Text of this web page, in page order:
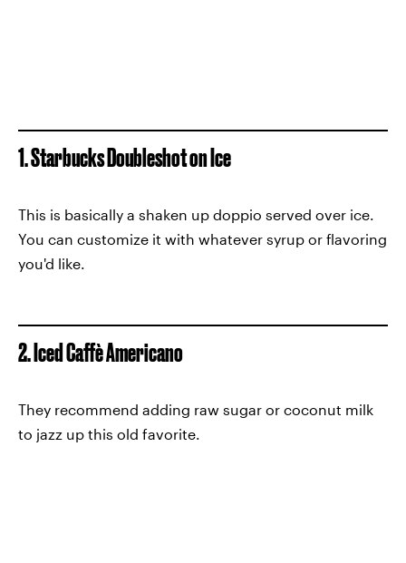
1. Starbucks Doubleshot on Ice
This is basically a shaken up doppio served over ice.
You can customize it with whatever syrup or flavoring
you'd like.
2. Iced Caffè Americano
They recommend adding raw sugar or coconut milk
to jazz up this old favorite.